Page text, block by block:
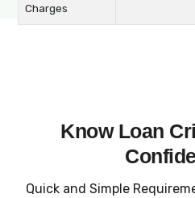
Charges
Know Loan
Quick and Simple